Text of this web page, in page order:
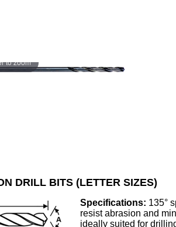
to zoom
DRILL BITS (LETTER SIZES)
Specifications: 135°
resist abrasion and
ideally suited for